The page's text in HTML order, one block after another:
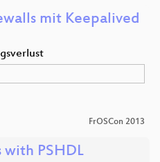
mit Keepalived
FrOSCon 2013
with PSHDL